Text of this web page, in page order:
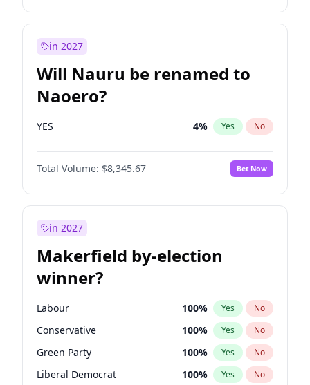
in 2027
Will Nauru be renamed to
Naoero?
YES 4% Yes No
Total Volume: $8,345.67 Bet Now
in 2027
Makerfield by-election
winner?
Labour 100% Yes No
Conservative 100% Yes No
Green Party 100% Yes No
Liberal Democrat 100% Yes No